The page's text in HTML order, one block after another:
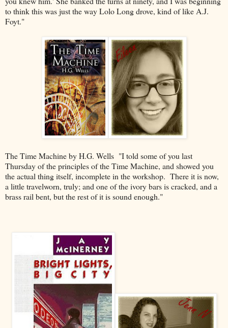
to think this was just the way Lolo Long drove, kind of like A.J.
Foyt."
The Time Machine by H.G. Wells "I told some of you last
Thursday of the principles of the Time Machine, and showed you
the actual thing itself, incomplete in the workshop. There it is now,
a little travelworn, truly; and one of the ivory bars is cracked, and a
brass rail bent, but the rest of it is sound enough."